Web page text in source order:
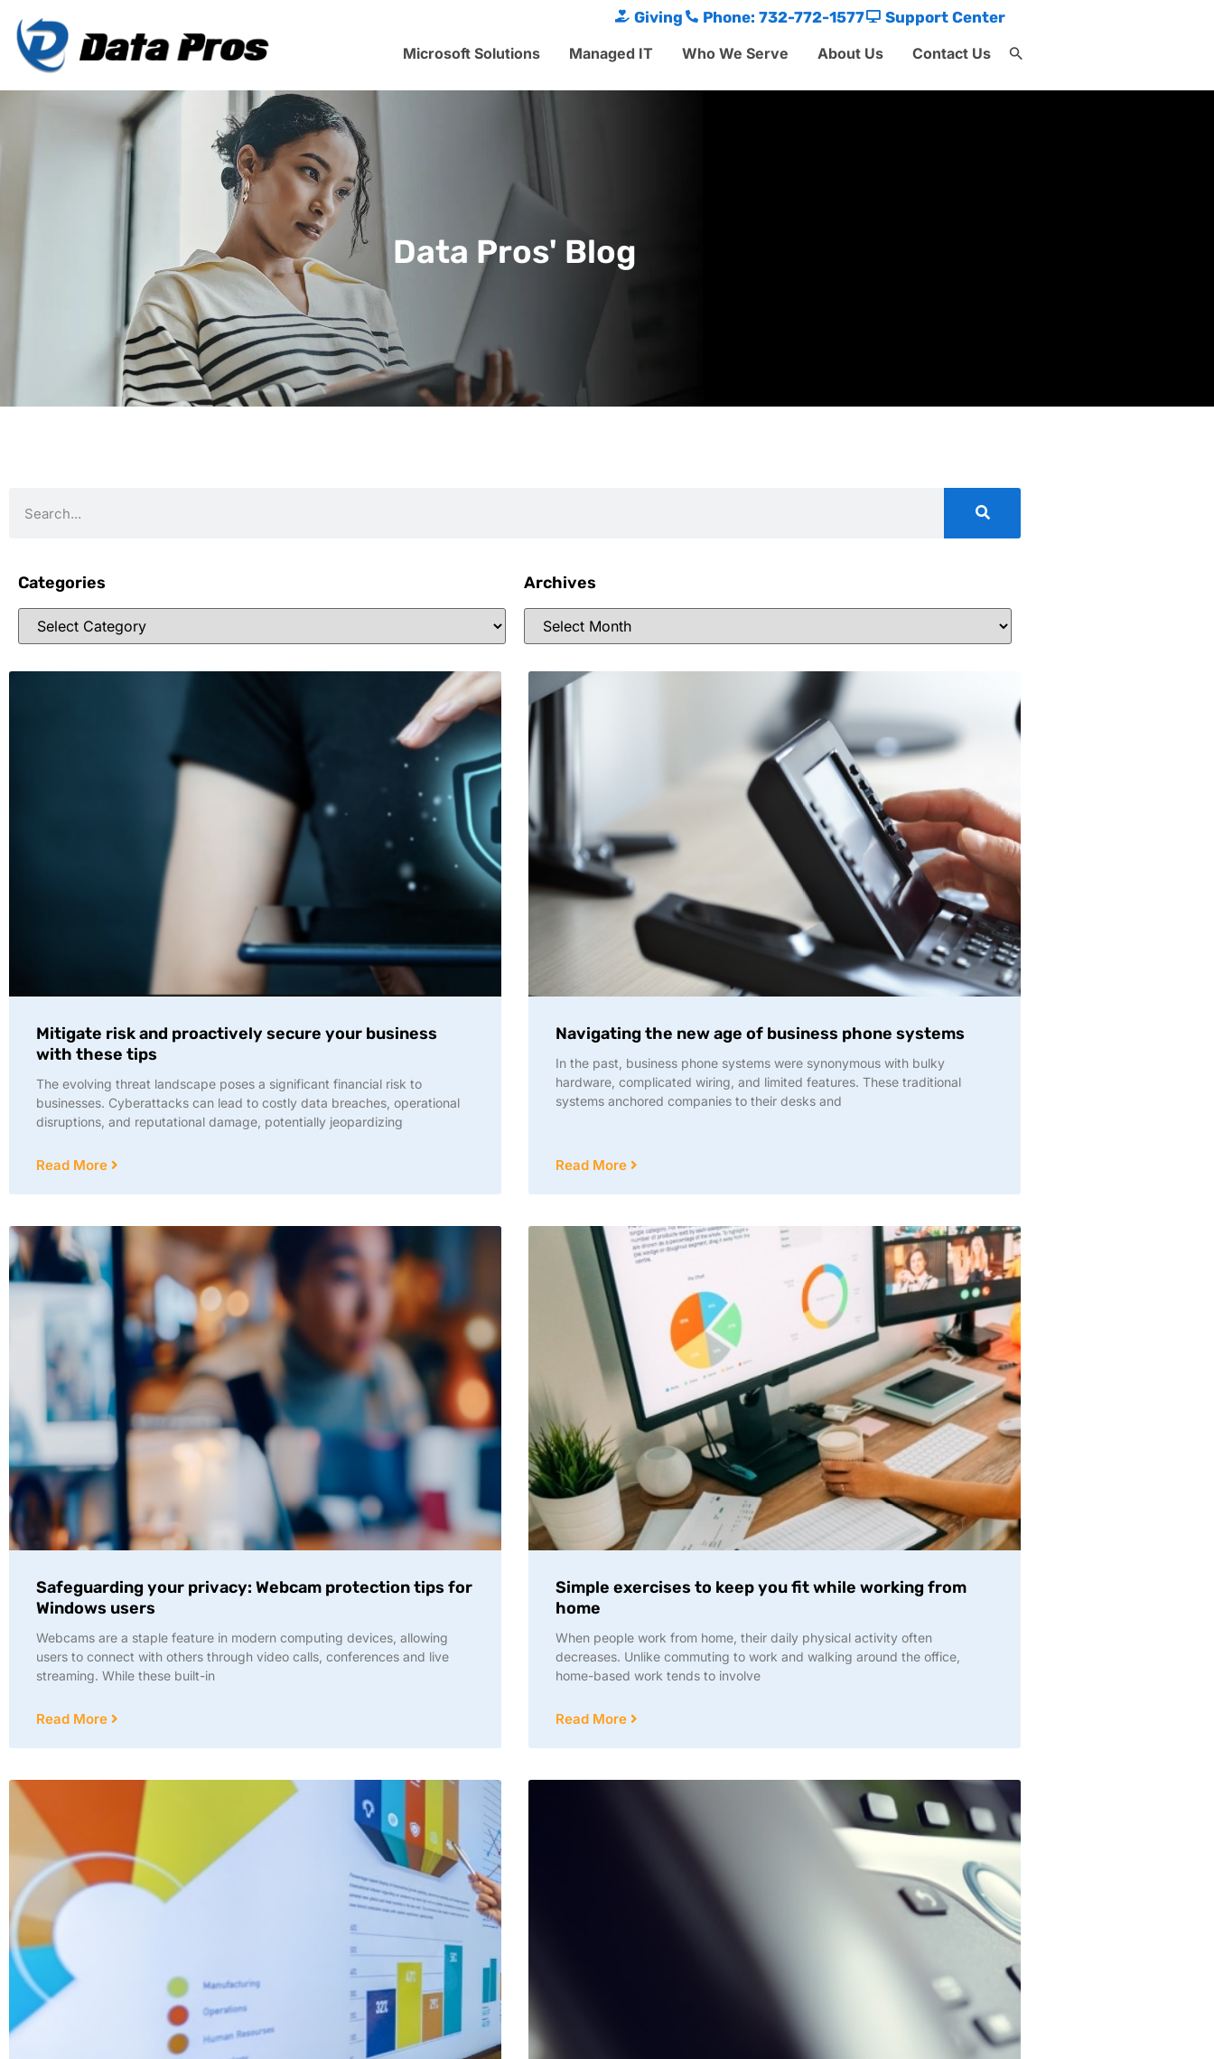
Giving Phone: 732-772-1577
Support Center
Microsoft Solutions
Managed IT Who We Serve About Us Contact Us
Search
Data Pros' Blog
Categories Archives
Mitigate risk and proactively secure your business
with these tips
The evolving threat landscape poses a significant financial risk to
businesses. Cyberattacks can lead to costly data breaches, operational
disruptions, and reputational damage, potentially jeopardizing
Read More
Navigating the new age of business phone systems
In the past, business phone systems were synonymous with bulky
hardware, complicated wiring, and limited features. These traditional
systems anchored companies to their desks and
Read More
Safeguarding your privacy: Webcam protection tips for
Windows users
Webcams are a staple feature in modern computing devices, allowing
users to connect with others through video calls, conferences and live
streaming. While these built-in
Read More
Simple exercises to keep you fit while working from
home
When people work from home, their daily physical activity often
decreases. Unlike commuting to work and walking around the office,
home-based work tends to involve
Read More